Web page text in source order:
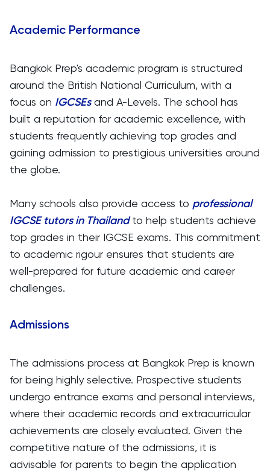
Academic Performance
Bangkok Prep's academic program is structured
around the British National Curriculum, with a
focus on IGCSEsand A-Levels. The school has
built a reputation for academic excellence, with
students frequently achieving top grades and
gaining admission to prestigious universities around
the globe.
Many schools also provide access to professional
IGCSE tutors in Thailandto help students achieve
top grades in their IGCSE exams. This commitment
to academic rigour ensures that students are
well-prepared for future academic and career
challenges.
Admissions
The admissions process at Bangkok Prep is known
for being highly selective. Prospective students
undergo entrance exams and personal interviews,
where their academic records and extracurricular
achievements are closely evaluated. Given the
competitive nature of the admissions, it is
advisable for parents to begin the application